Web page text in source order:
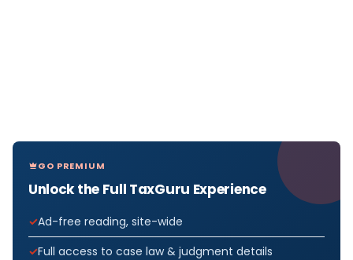
GO PREMIUM
Unlock the Full TaxGuru Experience
Ad-free reading, site-wide
Full access to case law & judgment details